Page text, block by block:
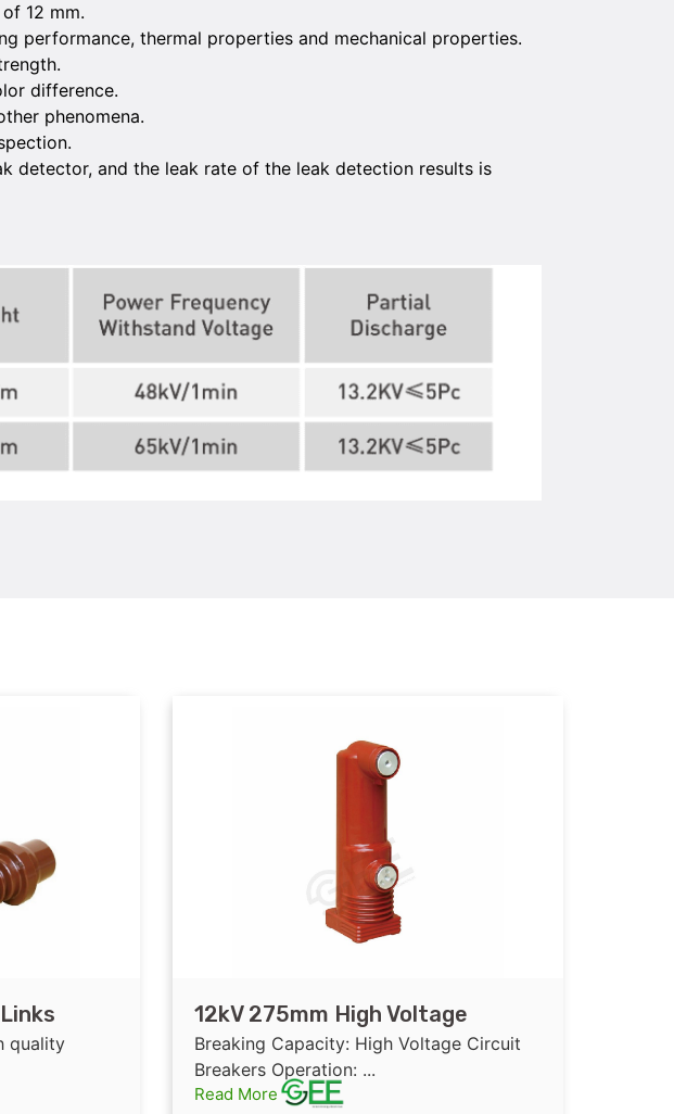
12 mm.
performance, thermal properties and mechanical properties.
difference.
phenomena.
detector, and the leak rate of the leak detection results is
quality
12kV 275mm High Voltage
Embedded Pole or Assembly
Pole for Vacuum Circuit Breaker
Breaking Capacity: High Voltage Circuit
Breakers Operation: ...
Read More